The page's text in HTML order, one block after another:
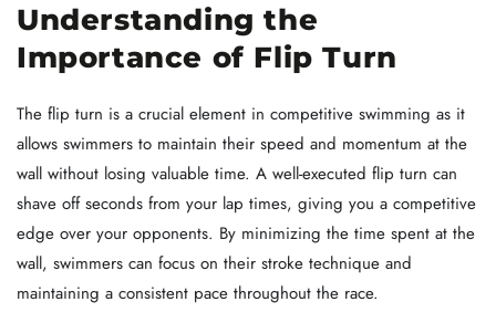
Understanding the
Importance of Flip Turn
The flip turn is a crucial element in competitive swimming as it
allows swimmers to maintain their speed and momentum at the
wall without losing valuable time. A well-executed flip turn can
shave off seconds from your lap times, giving you a competitive
edge over your opponents. By minimizing the time spent at the
wall, swimmers can focus on their stroke technique and
maintaining a consistent pace throughout the race.